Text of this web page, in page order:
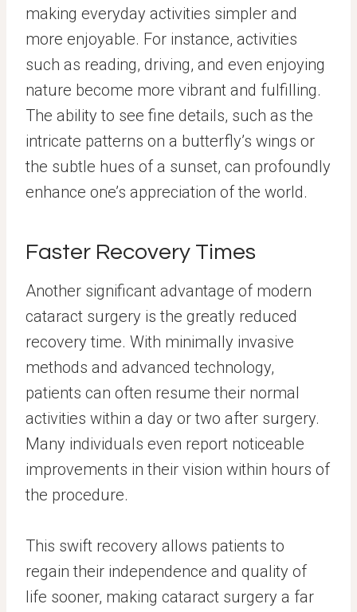
making everyday activities simpler and
more enjoyable. For instance, activities
such as reading, driving, and even enjoying
nature become more vibrant and fulfilling.
The ability to see fine details, such as the
intricate patterns on a butterfly’s wings or
the subtle hues of a sunset, can profoundly
enhance one’s appreciation of the world.
Faster Recovery Times
Another significant advantage of modern
cataract surgery is the greatly reduced
recovery time. With minimally invasive
methods and advanced technology,
patients can often resume their normal
activities within a day or two after surgery.
Many individuals even report noticeable
improvements in their vision within hours of
the procedure.
This swift recovery allows patients to
regain their independence and quality of
life sooner, making cataract surgery a far